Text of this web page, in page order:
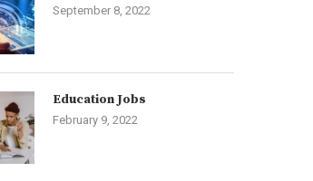
September 8, 2022
Education Jobs
February 9, 2022